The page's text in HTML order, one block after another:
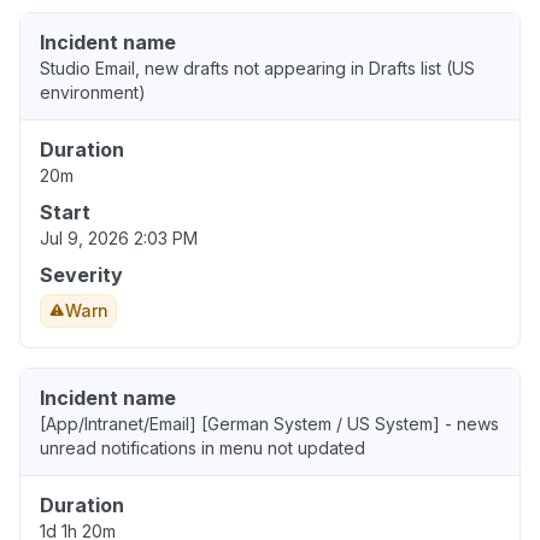
Incident name
Studio Email, new drafts not appearing in Drafts list (US
environment)
Duration
20m
Start
Jul 9, 2026 2:03 PM
Severity
Warn
Incident name
[App/Intranet/Email] [German System / US System] - news
unread notifications in menu not updated
Duration
1d 1h 20m